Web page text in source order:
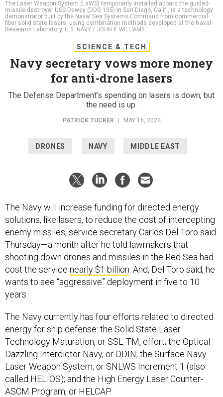
The Laser Weapon System (LaWS) temporarily installed aboard the guided-
missile destroyer USS Dewey (DDG 105) in San Diego, Calif., is a technology
demonstrator built by the Naval Sea Systems Command from commercial
fiber solid state lasers, using combination methods developed at the Naval
Research Laboratory. U.S. NAVY / JOHN F. WILLIAMS
SCIENCE & TECH
Navy secretary vows more money
for anti-drone lasers
The Defense Department’s spending on lasers is down, but
the need is up.
PATRICK TUCKER MAY 16, 2024
DRONES NAVY MIDDLE EAST
The Navy will increase funding for directed energy
solutions, like lasers, to reduce the cost of intercepting
enemy missiles, service secretary Carlos Del Toro said
Thursday—a month after he told lawmakers that
shooting down drones and missiles in the Red Sea had
cost the service nearly $1 billion . And, Del Toro said, he
wants to see “aggressive” deployment in five to 10
years.
The Navy currently has four efforts related to directed
energy for ship defense: the Solid State Laser
Technology Maturation, or SSL-TM, effort; the Optical
Dazzling Interdictor Navy, or ODIN; the Surface Navy
Laser Weapon System, or SNLWS Increment 1 (also
called HELIOS); and the High Energy Laser Counter-
ASCM Program, or HELCAP.